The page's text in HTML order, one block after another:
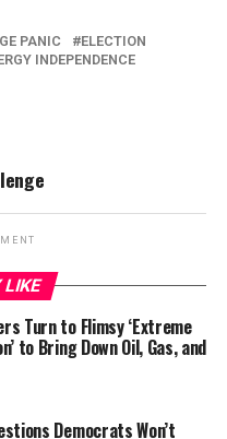
PANIC
ELECTION
INDEPENDENCE
LIKE
Turn to Flimsy ‘Extreme
to Bring Down Oil, Gas, and
Democrats Won’t